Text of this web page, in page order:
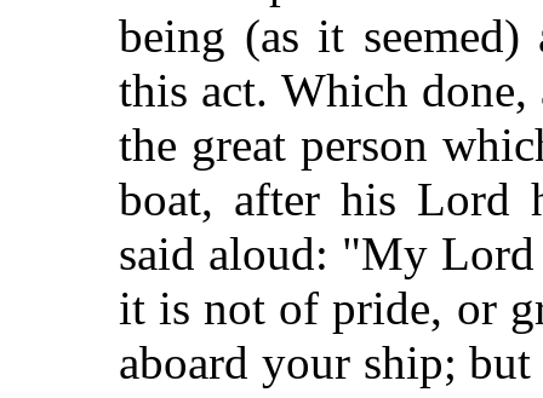
being (as it
this act. Which done,
the great person
boat, after his Lord
said aloud: "My
it is not of pride, or
aboard your ship;